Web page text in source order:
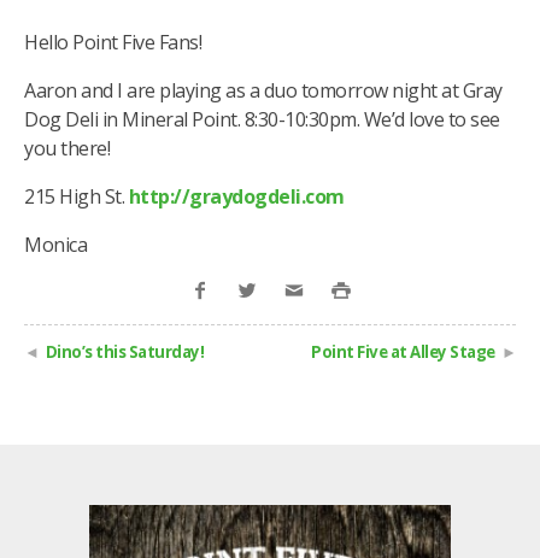
Hello Point Five Fans!
Aaron and I are playing as a duo tomorrow night at Gray
Dog Deli in Mineral Point. 8:30-10:30pm. We’d love to see
you there!
215 High St. http://graydogdeli.com
Monica
Dino’s this Saturday! Point Five at Alley Stage